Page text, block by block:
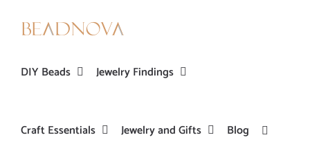
DIY Beads Jewelry Findings
Craft Essentials Jewelry and Gifts Blog